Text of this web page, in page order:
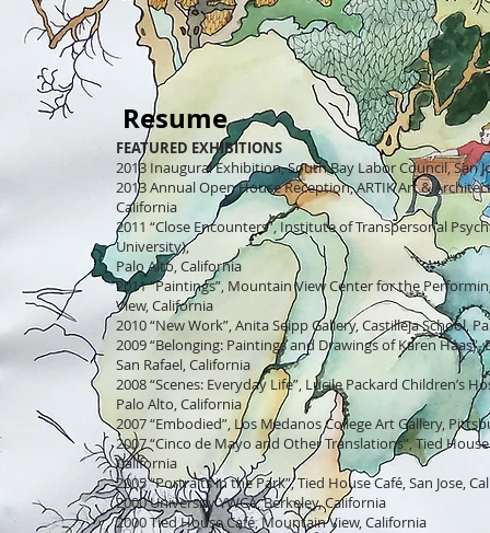
Resume
FEATURED EXHIBITIONS
2013 Inaugural Exhibition, South Bay Labor Council, San
2013 Annual Open House Reception, ARTIK Art &
California
2011 “Close Encounters”, Institute of Transpersonal
University),
Palo Alto, California
2011 “Paintings”, Mountain View Center for the
View, California
2010 “New Work”, Anita Seipp Gallery, Castilleja School,
2009 “Belonging: Paintings and Drawings of Karen
San Rafael, California
2008 “Scenes: Everyday Life”, Lucile Packard Children’s
Palo Alto, California
2007 “Embodied”, Los Medanos College Art Gallery,
2007 “Cinco de Mayo and Other Translations”, Tied House
California
2005 “Portraits in the Park”, Tied House Café, San Jose,
2000 University YWCA, Berkeley, California
2000 Tied House Café, Mountain View, California